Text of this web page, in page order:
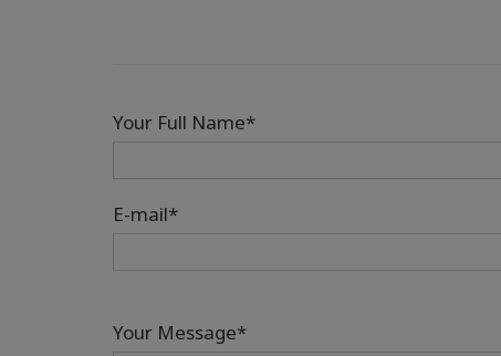
Your Full Name*
E-mail*
Your Message*